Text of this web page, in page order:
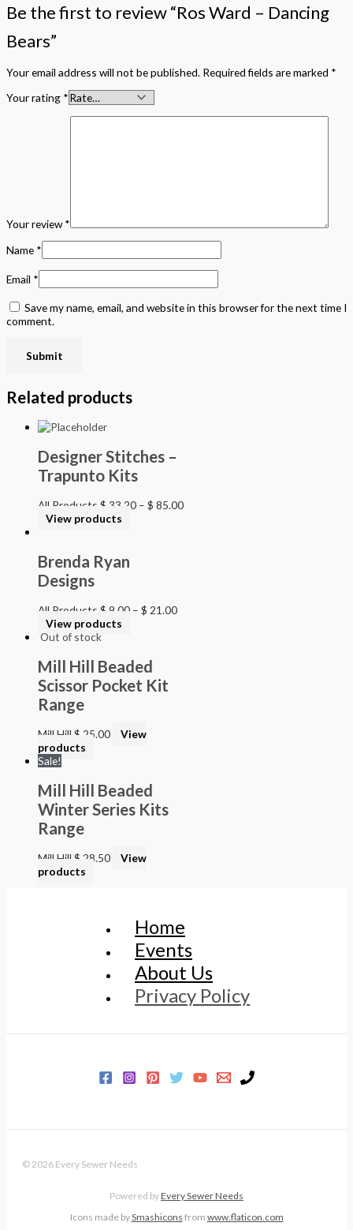
Be the first to review “Ros Ward – Dancing
Bears”
Your email address will not be published. Required fields are marked *
Your rating *
Your review*
Name *
Email *
Save my name, email, and website in this browser for the next time I
comment.
Related products
Designer Stitches –
Trapunto Kits
All Products $ 33.20 – $ 85.00
View products
Brenda Ryan
Designs
All Products $ 9.00 – $ 21.00
View products
Out of stock
Mill Hill Beaded
Scissor Pocket Kit
Range
Mill Hill $ 25.00
View
products
Sale!
Mill Hill Beaded
Winter Series Kits
Range
Mill Hill $ 28.50
View
products
Home
Events
About Us
Privacy Policy
© 2026 Every Sewer Needs
Powered byEvery Sewer Needs
Icons made bySmashicons from www.flaticon.com